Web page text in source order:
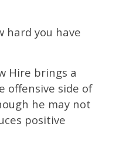
hard you have
Hire brings a
offensive side of
he may not
positive